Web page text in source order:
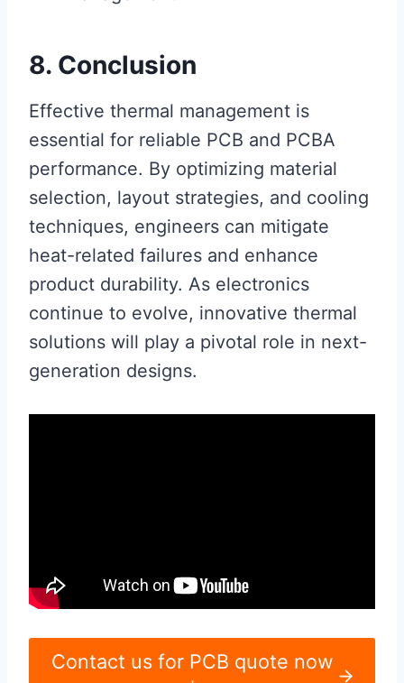
8. Conclusion
Effective thermal management is
essential for reliable PCB and PCBA
performance. By optimizing material
selection, layout strategies, and cooling
techniques, engineers can mitigate
heat-related failures and enhance
product durability. As electronics
continue to evolve, innovative thermal
solutions will play a pivotal role in next-
generation designs.
Contact us for PCB quote now